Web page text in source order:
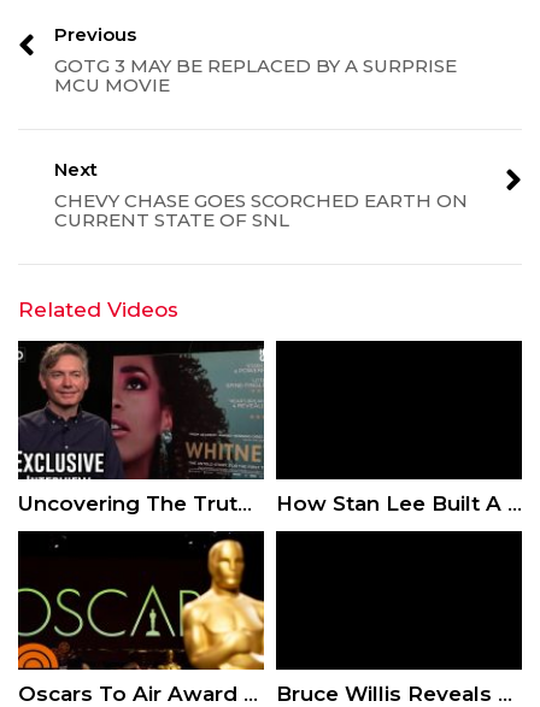
Previous
GOTG 3 MAY BE REPLACED BY A SURPRISE
MCU MOVIE
Next
CHEVY CHASE GOES SCORCHED EARTH ON
CURRENT STATE OF SNL
Related Videos
Uncovering The Truth About Whitney Houston – Director Kevin Macdonald Interview How Stan Lee Built A Superhero Empire
Oscars To Air Award Categories After Pushback Bruce Willis Reveals How the Die Hard 6 Script Is Shaping Up